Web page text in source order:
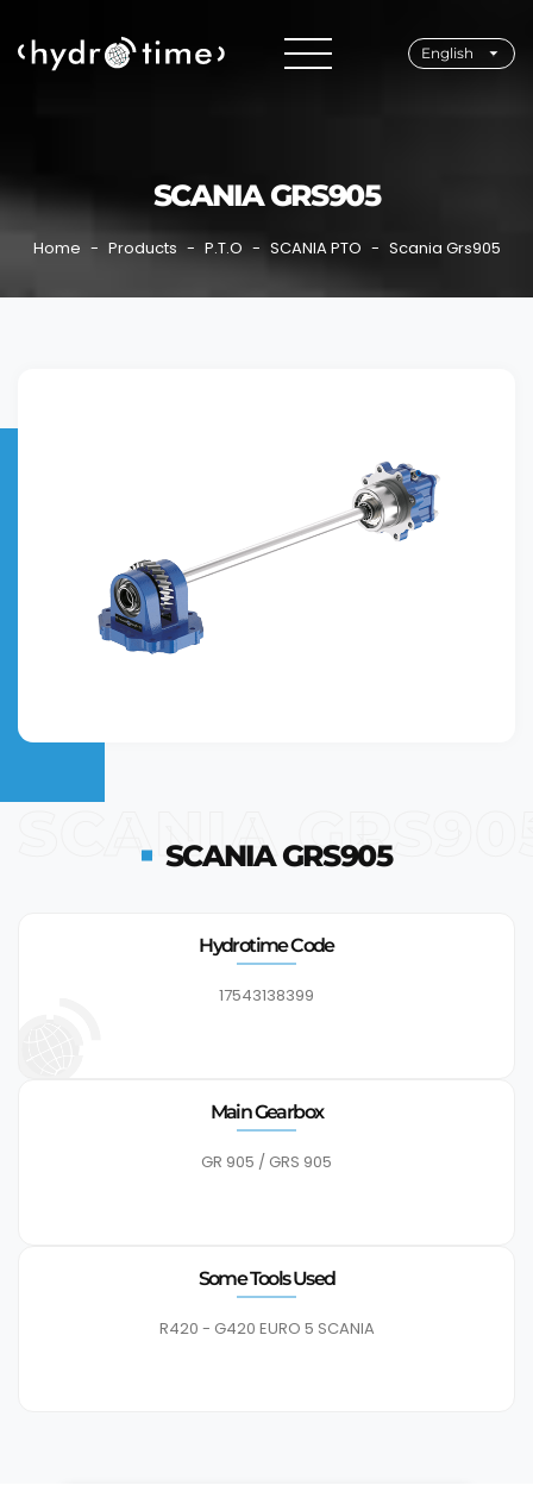
English
SCANIA GRS905
Home Products P.T.O SCANIA PTO Scania Grs905
SCANIA
SCANIA GRS905
Hydrotime Code
17543138399
Main Gearbox
GR 905 / GRS 905
Some Tools Used
R420 - G420 EURO 5 SCANIA